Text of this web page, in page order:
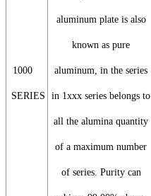
1000
SERIES
aluminum plate is also
known as pure
aluminum, in the series
in 1xxx series belongs to
all the alumina quantity
of a maximum number
of series. Purity can